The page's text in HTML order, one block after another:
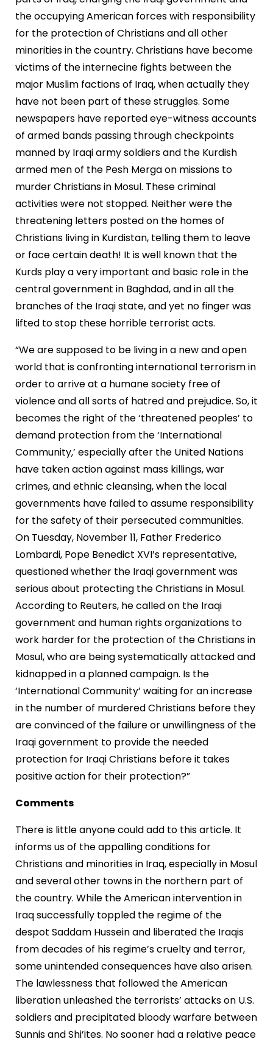
the occupying American forces with responsibility
for the protection of Christians and all other
minorities in the country. Christians have become
victims of the internecine fights between the
major Muslim factions of Iraq, when actually they
have not been part of these struggles. Some
newspapers have reported eye-witness accounts
of armed bands passing through checkpoints
manned by Iraqi army soldiers and the Kurdish
armed men of the Pesh Merga on missions to
murder Christians in Mosul. These criminal
activities were not stopped. Neither were the
threatening letters posted on the homes of
Christians living in Kurdistan, telling them to leave
or face certain death! It is well known that the
Kurds play a very important and basic role in the
central government in Baghdad, and in all the
branches of the Iraqi state, and yet no finger was
lifted to stop these horrible terrorist acts.
“We are supposed to be living in a new and open
world that is confronting international terrorism in
order to arrive at a humane society free of
violence and all sorts of hatred and prejudice. So, it
becomes the right of the ‘threatened peoples’ to
demand protection from the ‘International
Community,’ especially after the United Nations
have taken action against mass killings, war
crimes, and ethnic cleansing, when the local
governments have failed to assume responsibility
for the safety of their persecuted communities.
On Tuesday, November 11, Father Frederico
Lombardi, Pope Benedict XVI’s representative,
questioned whether the Iraqi government was
serious about protecting the Christians in Mosul.
According to Reuters, he called on the Iraqi
government and human rights organizations to
work harder for the protection of the Christians in
Mosul, who are being systematically attacked and
kidnapped in a planned campaign. Is the
‘International Community’ waiting for an increase
in the number of murdered Christians before they
are convinced of the failure or unwillingness of the
Iraqi government to provide the needed
protection for Iraqi Christians before it takes
positive action for their protection?”
Comments
There is little anyone could add to this article. It
informs us of the appalling conditions for
Christians and minorities in Iraq, especially in Mosul
and several other towns in the northern part of
the country. While the American intervention in
Iraq successfully toppled the regime of the
despot Saddam Hussein and liberated the Iraqis
from decades of his regime’s cruelty and terror,
some unintended consequences have also arisen.
The lawlessness that followed the American
liberation unleashed the terrorists’ attacks on U.S.
soldiers and precipitated bloody warfare between
Sunnis and Shi’ites. No sooner had a relative peace